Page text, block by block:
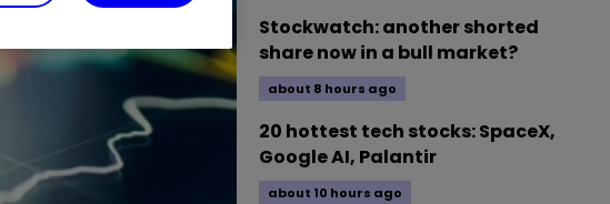
Stockwatch: another shorted
share now in a bull market?
about 8 hours ago
20 hottest tech stocks: SpaceX,
Google AI, Palantir
about 10 hours ago